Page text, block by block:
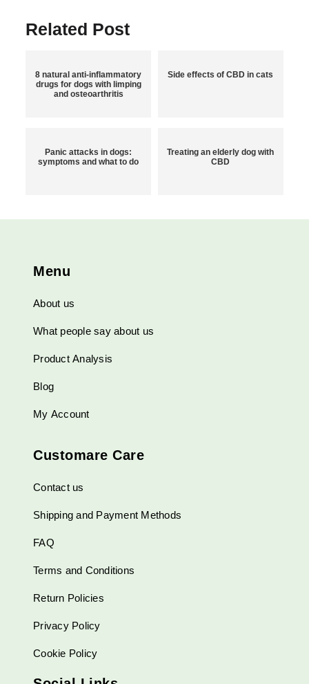
Related Post
8 natural anti-inflammatory
drugs for dogs with limping
and osteoarthritis
Side effects of CBD in cats
Panic attacks in dogs:
symptoms and what to do
Treating an elderly dog with
CBD
Menu
About us
What people say about us
Product Analysis
Blog
My Account
Customare Care
Contact us
Shipping and Payment Methods
FAQ
Terms and Conditions
Return Policies
Privacy Policy
Cookie Policy